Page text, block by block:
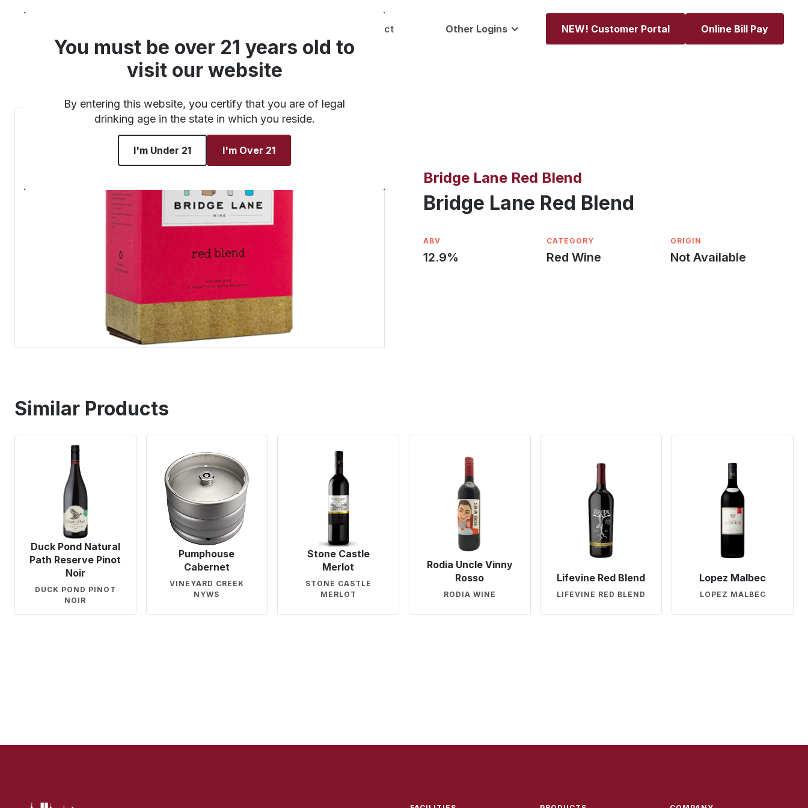
Contact Other Logins NEW! Customer Portal Online Bill Pay
You must be over 21 years old to
visit our website
By entering this website, you certify that you are of legal
drinking age in the state in which you reside.
I'm Under 21 I'm Over 21
Bridge Lane Red Blend
Bridge Lane Red Blend
ABV
12.9%
CATEGORY
Red Wine
ORIGIN
Not Available
Similar Products
Duck Pond Natural
Path Reserve Pinot
Noir
DUCK POND PINOT
NOIR
Pumphouse
Cabernet
VINEYARD CREEK
NYWS
Stone Castle
Merlot
STONE CASTLE
MERLOT
Rodia Uncle Vinny
Rosso
RODIA WINE
Lifevine Red Blend
LIFEVINE RED BLEND
Lopez Malbec
LOPEZ MALBEC